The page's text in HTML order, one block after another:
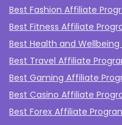
Best Fashion Affiliate
Best Fitness Affiliate
Best Health and
Best Travel Affiliate
Best Gaming Affiliate
Best Casino Affiliate
Best Forex Affiliate